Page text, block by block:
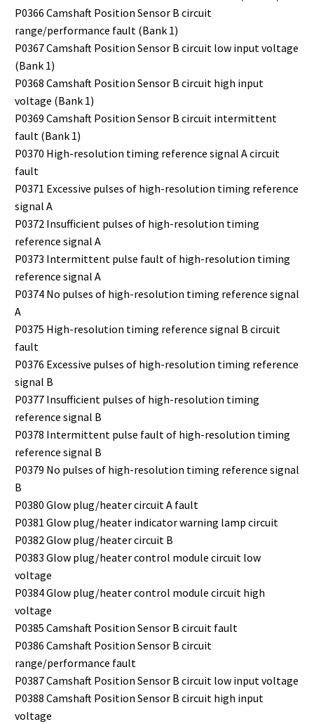
P0366 Camshaft Position Sensor B circuit
range/performance fault (Bank 1)
P0367 Camshaft Position Sensor B circuit low input voltage
(Bank 1)
P0368 Camshaft Position Sensor B circuit high input
voltage (Bank 1)
P0369 Camshaft Position Sensor B circuit intermittent
fault (Bank 1)
P0370 High-resolution timing reference signal A circuit
fault
P0371 Excessive pulses of high-resolution timing reference
signal A
P0372 Insufficient pulses of high-resolution timing
reference signal A
P0373 Intermittent pulse fault of high-resolution timing
reference signal A
P0374 No pulses of high-resolution timing reference signal
A
P0375 High-resolution timing reference signal B circuit
fault
P0376 Excessive pulses of high-resolution timing reference
signal B
P0377 Insufficient pulses of high-resolution timing
reference signal B
P0378 Intermittent pulse fault of high-resolution timing
reference signal B
P0379 No pulses of high-resolution timing reference signal
B
P0380 Glow plug/heater circuit A fault
P0381 Glow plug/heater indicator warning lamp circuit
P0382 Glow plug/heater circuit B
P0383 Glow plug/heater control module circuit low
voltage
P0384 Glow plug/heater control module circuit high
voltage
P0385 Camshaft Position Sensor B circuit fault
P0386 Camshaft Position Sensor B circuit
range/performance fault
P0387 Camshaft Position Sensor B circuit low input voltage
P0388 Camshaft Position Sensor B circuit high input
voltage